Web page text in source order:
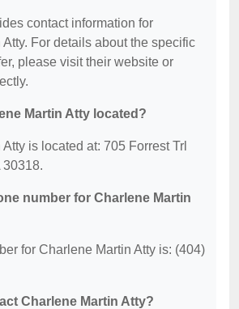
contact information for
For details about the specific
please visit their website or
Martin Atty located?
is located at: 705 Forrest Trl
30318.
number for Charlene Martin
for Charlene Martin Atty is: (404)
Charlene Martin Atty?